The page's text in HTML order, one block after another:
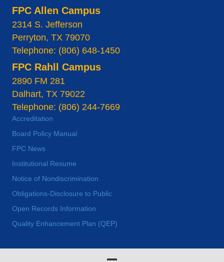
FPC Allen Campus
2314 S. Jefferson
Perryton, TX 79070
Telephone: (806) 648-1450
FPC Rahll Campus
2890 FM 281
Dalhart, TX 79022
Telephone: (806) 244-7669
Accreditation
Board Policy Manual
FPC News
Institutional Resume
Notice of Nondiscrimination
Obligations-Disclosure to Public
Open Records Information
Quality Enhancement Plan (QEP)